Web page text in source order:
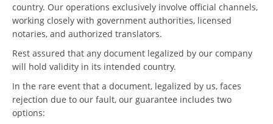
country. Our operations exclusively involve official channels,
working closely with government authorities, licensed
notaries, and authorized translators.
Rest assured that any document legalized by our company
will hold validity in its intended country.
In the rare event that a document, legalized by us, faces
rejection due to our fault, our guarantee includes two
options: